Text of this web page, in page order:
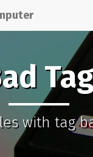
with tag